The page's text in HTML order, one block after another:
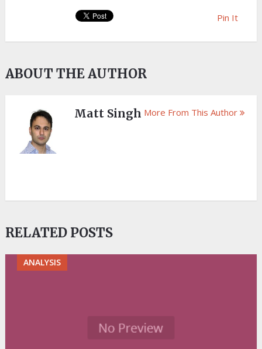
Pin It
ABOUT THE AUTHOR
Matt Singh More From This Author
RELATED POSTS
ANALYSIS